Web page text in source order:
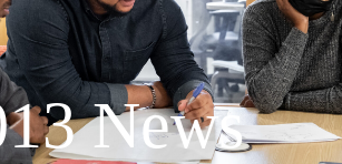
News